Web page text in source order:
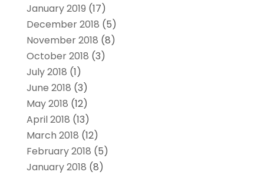
January 2019 (17)
December 2018 (5)
November 2018 (8)
October 2018 (3)
July 2018 (1)
June 2018 (3)
May 2018 (12)
April 2018 (13)
March 2018 (12)
February 2018 (5)
January 2018 (8)